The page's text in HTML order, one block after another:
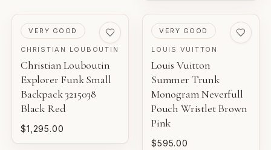
PRE-LOVED
VERY GOOD
CHRISTIAN LOUBOUTIN
Christian Louboutin
Explorer Funk Small
Backpack 3215038
Black Red
$1,295.00
PRE-LOVED
VERY GOOD
LOUIS VUITTON
Louis Vuitton
Summer Trunk
Monogram Neverfull
Pouch Wristlet Brown
Pink
$595.00